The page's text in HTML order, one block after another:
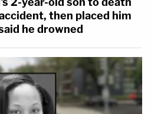
then placed him
he drowned